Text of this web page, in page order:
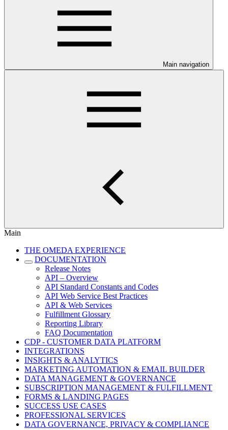
Main navigation
Main
THE OMEDA EXPERIENCE
DOCUMENTATION
Release Notes
API – Overview
API Standard Constants and Codes
API Web Service Best Practices
API & Web Services
Fulfillment Glossary
Reporting Library
FAQ Documentation
CDP - CUSTOMER DATA PLATFORM
INTEGRATIONS
INSIGHTS & ANALYTICS
MARKETING AUTOMATION & EMAIL BUILDER
DATA MANAGEMENT & GOVERNANCE
SUBSCRIPTION MANAGEMENT & FULFILLMENT
FORMS & LANDING PAGES
SUCCESS USE CASES
PROFESSIONAL SERVICES
DATA GOVERNANCE, PRIVACY & COMPLIANCE